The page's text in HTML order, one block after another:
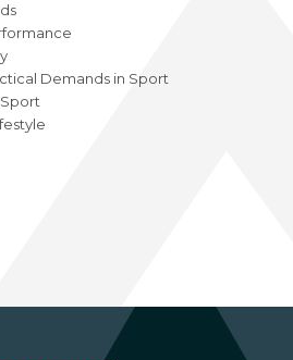
Demands in Sport